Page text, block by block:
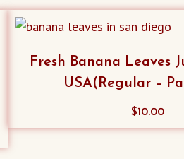
Fresh Banana Leaves
USA(Regular –
$10.00